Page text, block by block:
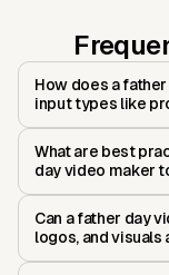
How does a
input types like
What are best
day video maker
Can a father day
logos, and